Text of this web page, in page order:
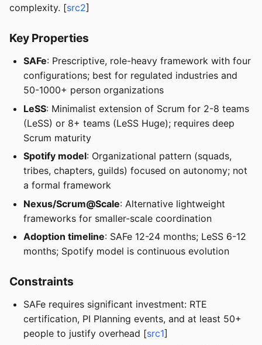
complexity. [src2]
Key Properties
SAFe: Prescriptive, role-heavy framework with four
configurations; best for regulated industries and
50-1000+ person organizations
LeSS: Minimalist extension of Scrum for 2-8 teams
(LeSS) or 8+ teams (LeSS Huge); requires deep
Scrum maturity
Spotify model: Organizational pattern (squads,
tribes, chapters, guilds) focused on autonomy; not
a formal framework
Nexus/Scrum@Scale: Alternative lightweight
frameworks for smaller-scale coordination
Adoption timeline: SAFe 12-24 months; LeSS 6-12
months; Spotify model is continuous evolution
Constraints
SAFe requires significant investment: RTE
certification, PI Planning events, and at least 50+
people to justify overhead [src1]